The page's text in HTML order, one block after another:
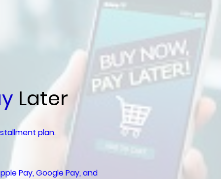
Later
plan.
Pay, Google Pay, and